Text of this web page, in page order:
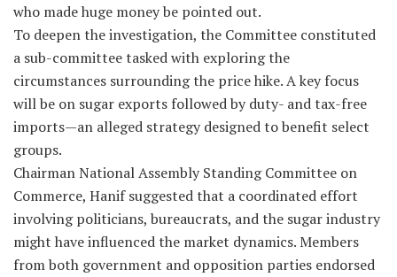
who made huge money be pointed out.
To deepen the investigation, the Committee constituted
a sub-committee tasked with exploring the
circumstances surrounding the price hike. A key focus
will be on sugar exports followed by duty- and tax-free
imports—an alleged strategy designed to benefit select
groups.
Chairman National Assembly Standing Committee on
Commerce, Hanif suggested that a coordinated effort
involving politicians, bureaucrats, and the sugar industry
might have influenced the market dynamics. Members
from both government and opposition parties endorsed